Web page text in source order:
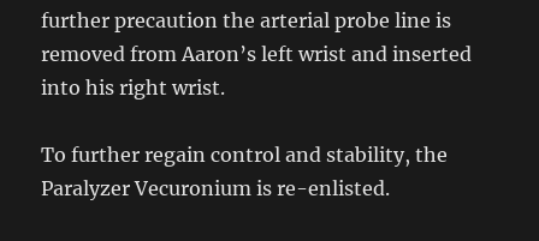
further precaution the arterial probe line is
removed from Aaron’s left wrist and inserted
into his right wrist.
To further regain control and stability, the
Paralyzer Vecuronium is re-enlisted.